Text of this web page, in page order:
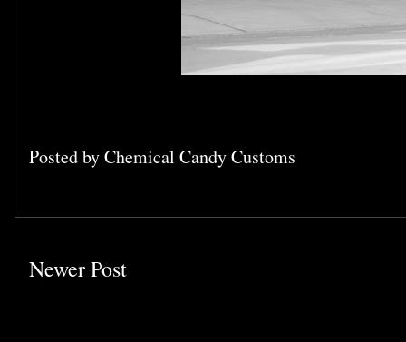
Posted byChemical Candy Customs
Newer Post